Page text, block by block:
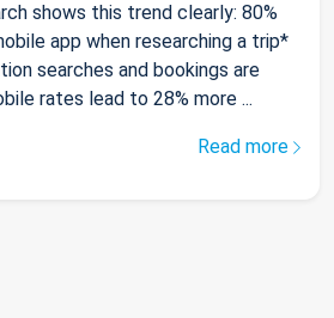
shows this trend clearly: 80%
app when researching a trip*
searches and bookings are
rates lead to 28% more ...
Read more